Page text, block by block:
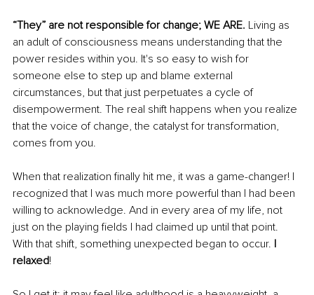
“They” are not responsible for change; WE ARE. Living as
an adult of consciousness means understanding that the
power resides within you. It's so easy to wish for
someone else to step up and blame external
circumstances, but that just perpetuates a cycle of
disempowerment. The real shift happens when you realize
that the voice of change, the catalyst for transformation,
comes from you.
When that realization finally hit me, it was a game-changer! I
recognized that I was much more powerful than I had been
willing to acknowledge. And in every area of my life, not
just on the playing fields I had claimed up until that point.
With that shift, something unexpected began to occur. I
relaxed!